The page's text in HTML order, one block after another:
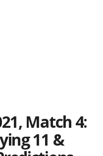
Match 4:
11 &